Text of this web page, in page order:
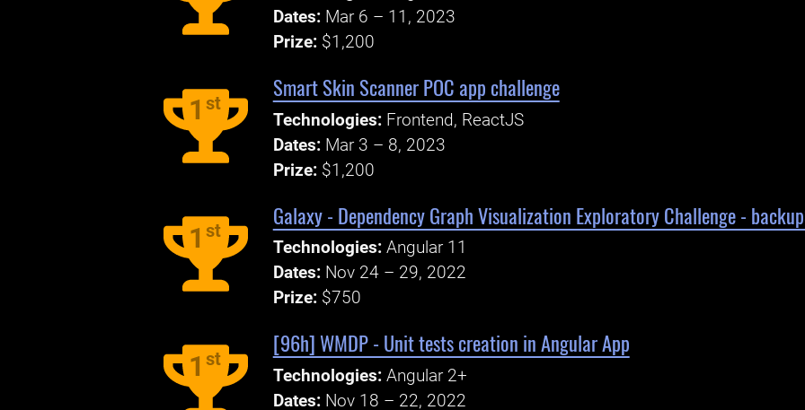
Dates: Mar 6 – 11, 2023
Prize: $1,200
1 st
Smart Skin Scanner POC app challenge
Technologies: Frontend, ReactJS
Dates: Mar 3 – 8, 2023
Prize: $1,200
1 st
Galaxy - Dependency Graph Visualization Exploratory Challenge -
Technologies: Angular 11
Dates: Nov 24 – 29, 2022
Prize: $750
1 st
[96h] WMDP - Unit tests creation in Angular App
Technologies: Angular 2+
Dates: Nov 18 – 22, 2022